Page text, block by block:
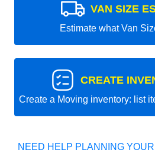
VAN SIZE
Estimate what Van
CREATE
Create a Moving inventory: list
NEED HELP PLANNING